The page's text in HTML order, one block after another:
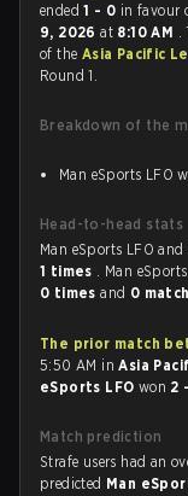
ended1 - 0 in favour
9, 2026at 8:10 AM .
of the Asia Pacific
Round 1.
Breakdown of the
Man eSports LFO
Head-to-head stats
Man eSports LFO
1 times . Man
0 timesand 0
The prior match
5:50 AM inAsia
eSports LFO won 2
Match prediction
Strafe users had an
predicted Man